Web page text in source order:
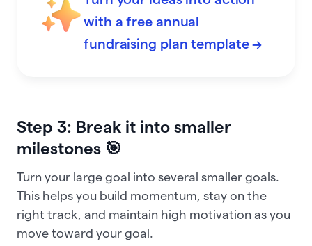
with a free annual
fundraising plan template →
Step 3: Break it into smaller
milestones 🎯
Turn your large goal into several smaller goals.
This helps you build momentum, stay on the
right track, and maintain high motivation as you
move toward your goal.